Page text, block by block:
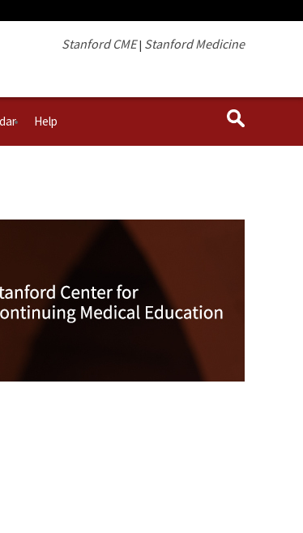
Stanford CME| Stanford Medicine
Help